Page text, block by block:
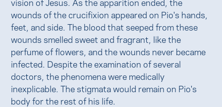
wounds of the crucifixion appeared on Pio's hands,
feet, and side. The blood that seeped from these
wounds smelled sweet and fragrant, like the
perfume of flowers, and the wounds never became
infected. Despite the examination of several
doctors, the phenomena were medically
inexplicable. The stigmata would remain on Pio's
body for the rest of his life.